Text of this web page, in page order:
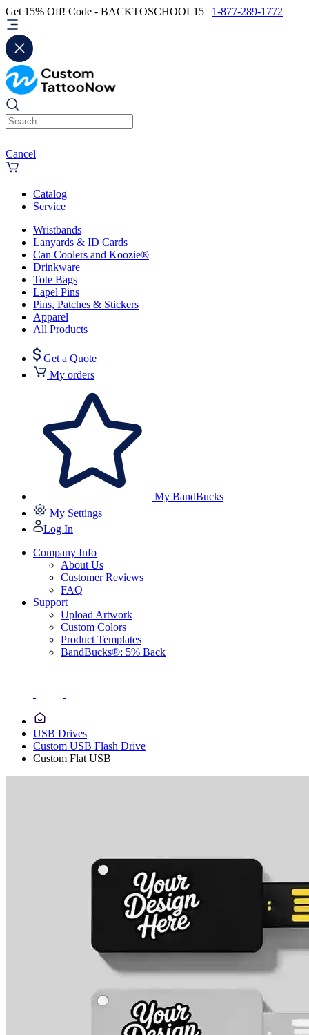
Get 15% Off! Code - BACKTOSCHOOL15 | 1-877-289-1772
Cancel
Catalog
Service
Wristbands
Lanyards & ID Cards
Can Coolers and Koozie®
Drinkware
Tote Bags
Lapel Pins
Pins, Patches & Stickers
Apparel
All Products
Get a Quote
My orders
My BandBucks
My Settings
Log In
Company Info
About Us
Customer Reviews
FAQ
Support
Upload Artwork
Custom Colors
Product Templates
BandBucks®: 5% Back
USB Drives
Custom USB Flash Drive
Custom Flat USB